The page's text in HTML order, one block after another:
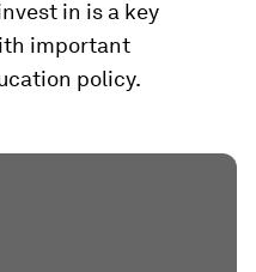
in is a key
important
policy.